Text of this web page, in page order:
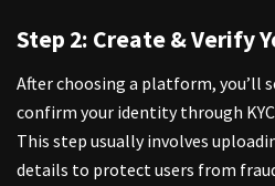
Step 2: Create & Verify
After choosing a platform, you’ll
confirm your identity through KYC
This step usually involves
details to protect users from